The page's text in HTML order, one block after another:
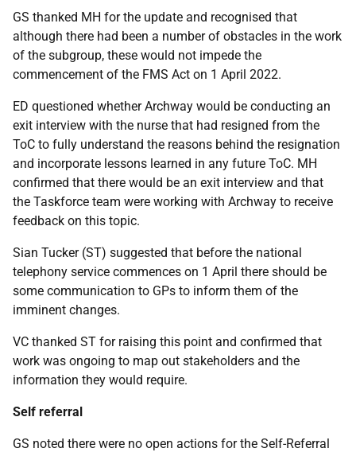
GS thanked MH for the update and recognised that
although there had been a number of obstacles in the work
of the subgroup, these would not impede the
commencement of the FMS Act on 1 April 2022.
ED questioned whether Archway would be conducting an
exit interview with the nurse that had resigned from the
ToC to fully understand the reasons behind the resignation
and incorporate lessons learned in any future ToC. MH
confirmed that there would be an exit interview and that
the Taskforce team were working with Archway to receive
feedback on this topic.
Sian Tucker (ST) suggested that before the national
telephony service commences on 1 April there should be
some communication to GPs to inform them of the
imminent changes.
VC thanked ST for raising this point and confirmed that
work was ongoing to map out stakeholders and the
information they would require.
Self referral
GS noted there were no open actions for the Self-Referral